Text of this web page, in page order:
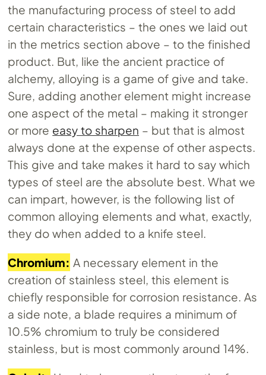
the manufacturing process of steel to add
certain characteristics – the ones we laid out
in the metrics section above – to the finished
product. But, like the ancient practice of
alchemy, alloying is a game of give and take.
Sure, adding another element might increase
one aspect of the metal – making it stronger
or more easy to sharpen – but that is almost
always done at the expense of other aspects.
This give and take makes it hard to say which
types of steel are the absolute best. What we
can impart, however, is the following list of
common alloying elements and what, exactly,
they do when added to a knife steel.
Chromium: A necessary element in the
creation of stainless steel, this element is
chiefly responsible for corrosion resistance. As
a side note, a blade requires a minimum of
10.5% chromium to truly be considered
stainless, but is most commonly around 14%.